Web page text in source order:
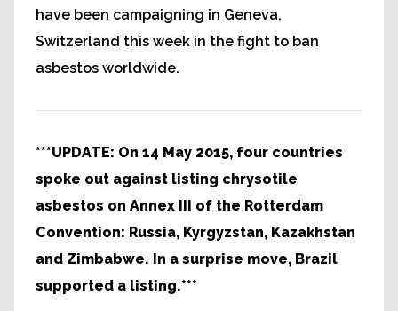
have been campaigning in Geneva,
Switzerland this week in the fight to ban
asbestos worldwide.
***UPDATE: On 14 May 2015, four countries
spoke out against listing chrysotile
asbestos on Annex III of the Rotterdam
Convention: Russia, Kyrgyzstan, Kazakhstan
and Zimbabwe. In a surprise move, Brazil
supported a listing.***